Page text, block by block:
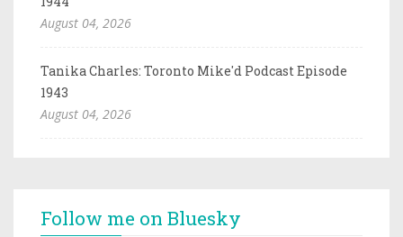
August 04, 2026
Tanika Charles: Toronto Mike'd Podcast Episode
1943
August 04, 2026
Follow me on Bluesky